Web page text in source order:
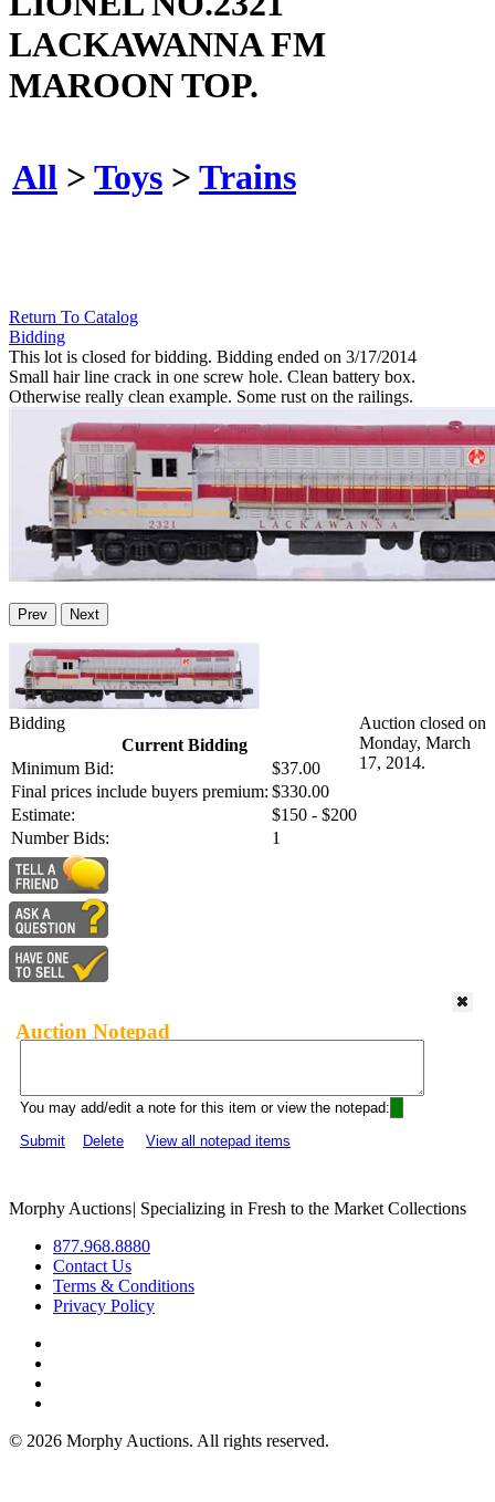
LACKAWANNA FM
MAROON TOP.
All > Toys > Trains
Return To Catalog
Bidding
This lot is closed for bidding. Bidding ended on 3/17/2014
Small hair line crack in one screw hole. Clean battery box.
Otherwise really clean example. Some rust on the railings.
Prev Next
Bidding
Current Bidding
Minimum Bid:
$37.00
Final prices include buyers premium: $330.00
Estimate:
$150 - $200
Number Bids:
1
Auction closed on
Monday, March
17, 2014.
Auction Notepad
You may add/edit a note for this item or view the notepad:
Submit
Delete View all notepad items
Morphy Auctions| Specializing in Fresh to the Market Collections
877.968.8880
Contact Us
Terms & Conditions
Privacy Policy
© 2026 Morphy Auctions. All rights reserved.